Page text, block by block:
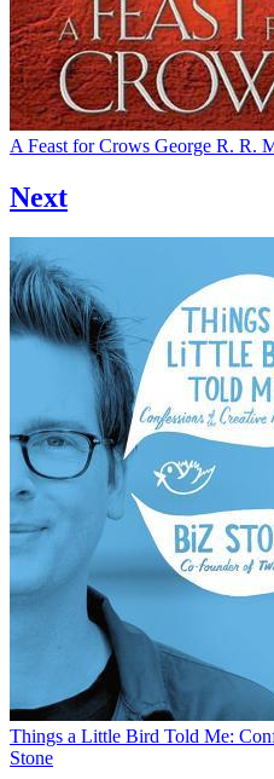
A Feast for Crows George R. R.
Next
Things a Little Bird Told Me:
Stone